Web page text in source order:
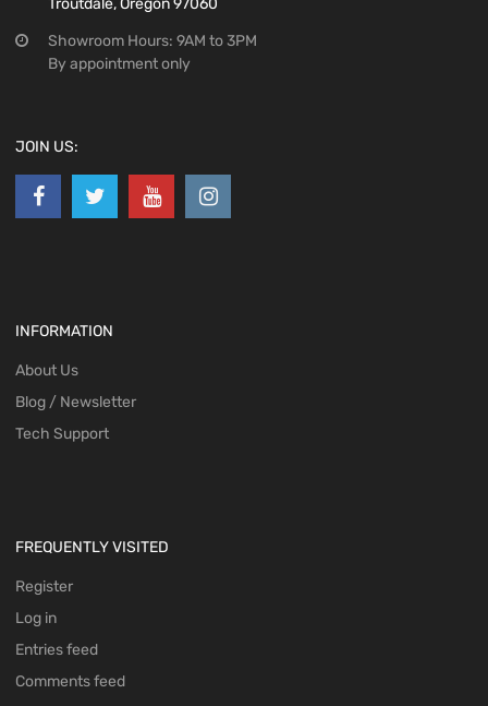
Troutdale, Oregon 97060
Showroom Hours: 9AM to 3PM
By appointment only
JOIN US:
INFORMATION
About Us
Blog / Newsletter
Tech Support
FREQUENTLY VISITED
Register
Log in
Entries feed
Comments feed